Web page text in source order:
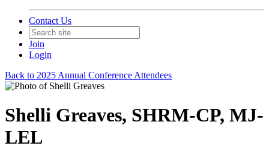
Contact Us
Join
Login
Back to 2025 Annual Conference Attendees
Shelli Greaves, SHRM-CP, MJ-
LEL